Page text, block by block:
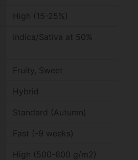
High (15-25%)
Indica/Sativa at 50%
Fruity, Sweet
Hybrid
Standard (Autumn)
Fast (-9 weeks)
High (500-600 g/m2)